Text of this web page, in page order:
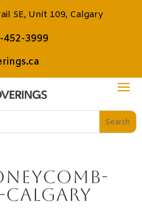
SE, Unit 109, Calgary
452-3999
calgary